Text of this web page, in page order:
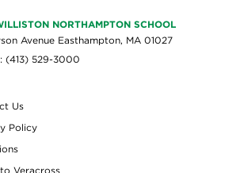
NORTHAMPTON SCHOOL
Avenue Easthampton, MA 01027
(413) 529-3000
Us
Policy
Veracross